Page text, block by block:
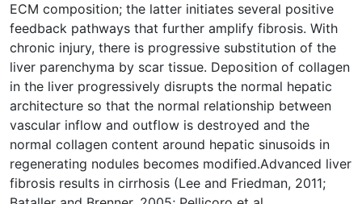
ECM composition; the latter initiates several positive
feedback pathways that further amplify fibrosis. With
chronic injury, there is progressive substitution of the
liver parenchyma by scar tissue. Deposition of collagen
in the liver progressively disrupts the normal hepatic
architecture so that the normal relationship between
vascular inflow and outflow is destroyed and the
normal collagen content around hepatic sinusoids in
regenerating nodules becomes modified.Advanced liver
fibrosis results in cirrhosis (Lee and Friedman, 2011;